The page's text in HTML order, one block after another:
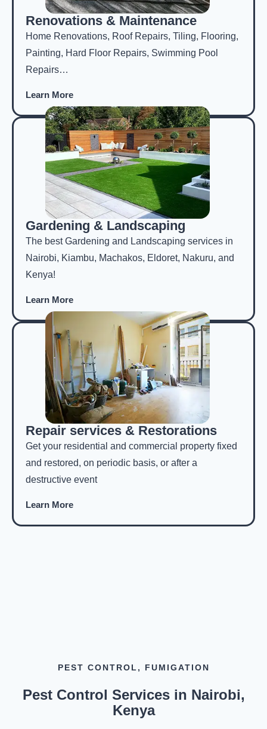
Renovations & Maintenance
Home Renovations, Roof Repairs, Tiling, Flooring,
Painting, Hard Floor Repairs, Swimming Pool
Repairs…
Learn More
Gardening & Landscaping
The best Gardening and Landscaping services in
Nairobi, Kiambu, Machakos, Eldoret, Nakuru, and
Kenya!
Learn More
Repair services & Restorations
Get your residential and commercial property fixed
and restored, on periodic basis, or after a
destructive event
Learn More
PEST CONTROL, FUMIGATION
Pest Control Services in Nairobi,
Kenya